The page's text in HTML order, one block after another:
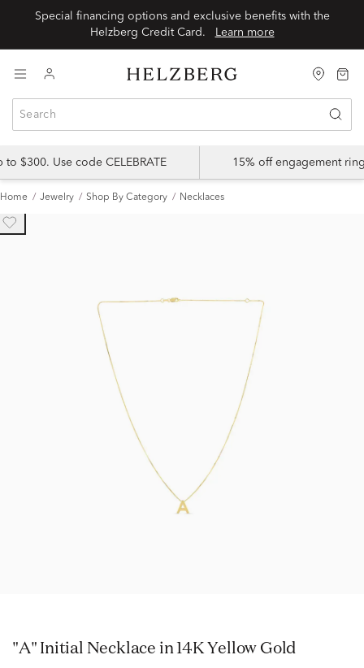
Special financing options and exclusive benefits with the
Learn more
$300. Use code CELEBRATE 15% off engagement
Home Jewelry Shop By Category Necklaces
"A" Initial Necklace in 14K Yellow Gold